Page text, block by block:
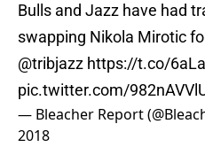
Bulls and Jazz have had
swapping Nikola Mirotic
@tribjazz https://t.co/
pic.twitter.com/
— Bleacher Report
2018